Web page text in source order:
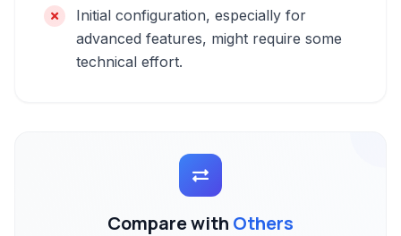
Initial configuration, especially for
advanced features, might require some
technical effort.
Compare with Others